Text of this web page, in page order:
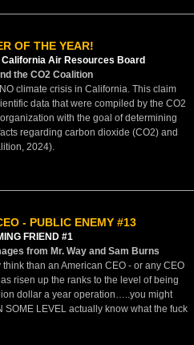
OF THE YEAR!
Air Resources Board
the CO2 Coalition
climate crisis in California. This claim
data that were compiled by the CO2
with the goal of determining
regarding carbon dioxide (CO2) and
2024).
- PUBLIC ENEMY #13
FRIEND #1
from Mr. Way and Sam Burns
than an American CEO - or any CEO
risen up the ranks to the level of being
dollar a year operation…..you might
SOME LEVEL actually know what the fuck